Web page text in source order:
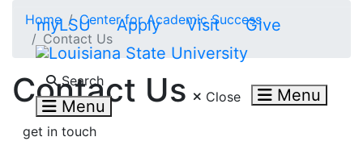
myLSU Apply Visit Give
Search
Menu Close Menu
Home
Center for Academic Success
Contact Us
Contact Us
get in touch